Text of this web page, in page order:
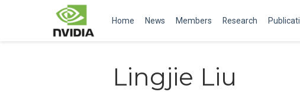
Home News Members Research
Lingjie Liu